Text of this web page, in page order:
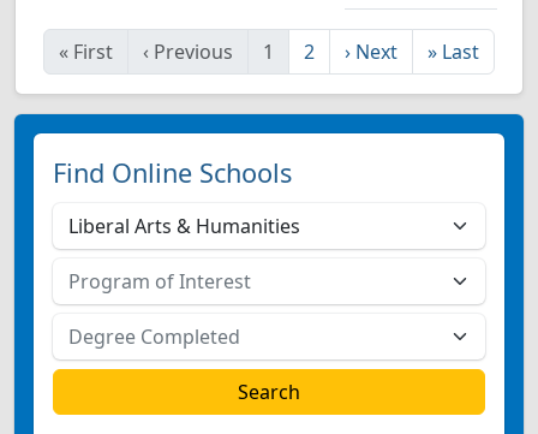
« First ‹ Previous 1 2 › Next » Last
Find Online Schools